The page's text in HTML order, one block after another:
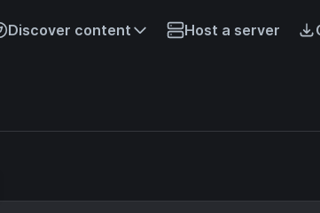
Discover content Host a server